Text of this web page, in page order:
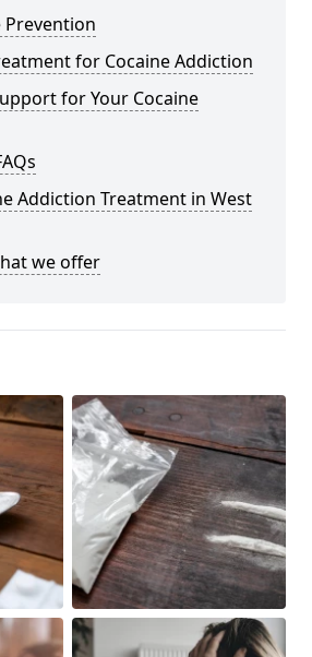
Prevention
for Cocaine Addiction
for Your Cocaine
Addiction Treatment in West
we offer